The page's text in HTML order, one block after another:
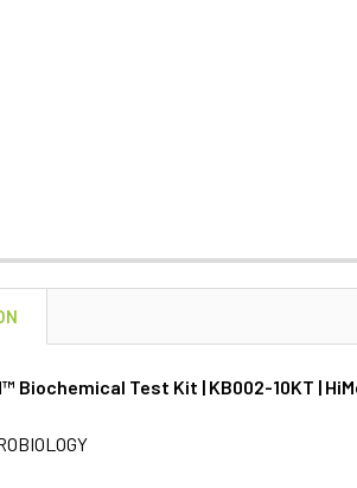
Biochemical Test Kit | KB002-10KT |